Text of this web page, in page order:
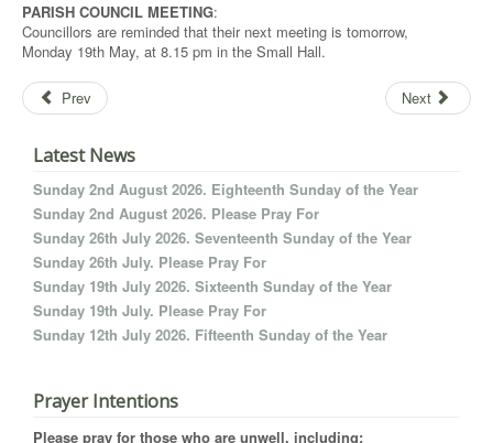
PARISH COUNCIL MEETING:
Councillors are reminded that their next meeting is tomorrow,
Monday 19th May, at 8.15 pm in the Small Hall.
Prev Next
Latest News
Sunday 2nd August 2026. Eighteenth Sunday of the Year
Sunday 2nd August 2026. Please Pray For
Sunday 26th July 2026. Seventeenth Sunday of the Year
Sunday 26th July. Please Pray For
Sunday 19th July 2026. Sixteenth Sunday of the Year
Sunday 19th July. Please Pray For
Sunday 12th July 2026. Fifteenth Sunday of the Year
Prayer Intentions
Please pray for those who are unwell, including: